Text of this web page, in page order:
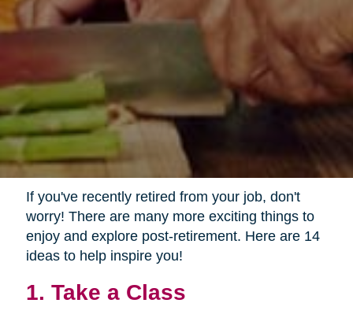
If you've recently retired from your job, don't
worry! There are many more exciting things to
enjoy and explore post-retirement. Here are 14
ideas to help inspire you!
1. Take a Class